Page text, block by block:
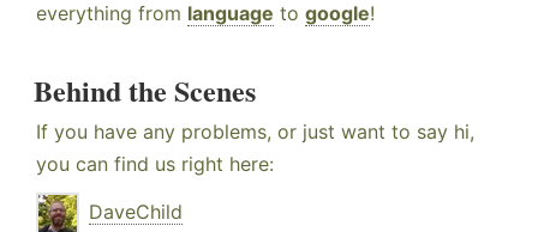
everything from language to google!
Behind the Scenes
If you have any problems, or just want to say hi,
you can find us right here:
DaveChild